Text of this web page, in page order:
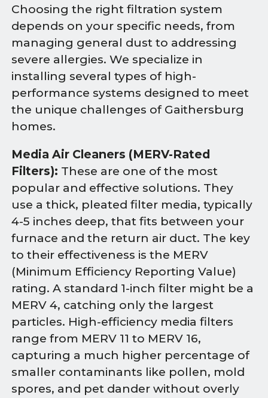
Choosing the right filtration system
depends on your specific needs, from
managing general dust to addressing
severe allergies. We specialize in
installing several types of high-
performance systems designed to meet
the unique challenges of Gaithersburg
homes.
Media Air Cleaners (MERV-Rated
Filters): These are one of the most
popular and effective solutions. They
use a thick, pleated filter media, typically
4-5 inches deep, that fits between your
furnace and the return air duct. The key
to their effectiveness is the MERV
(Minimum Efficiency Reporting Value)
rating. A standard 1-inch filter might be a
MERV 4, catching only the largest
particles. High-efficiency media filters
range from MERV 11 to MERV 16,
capturing a much higher percentage of
smaller contaminants like pollen, mold
spores, and pet dander without overly